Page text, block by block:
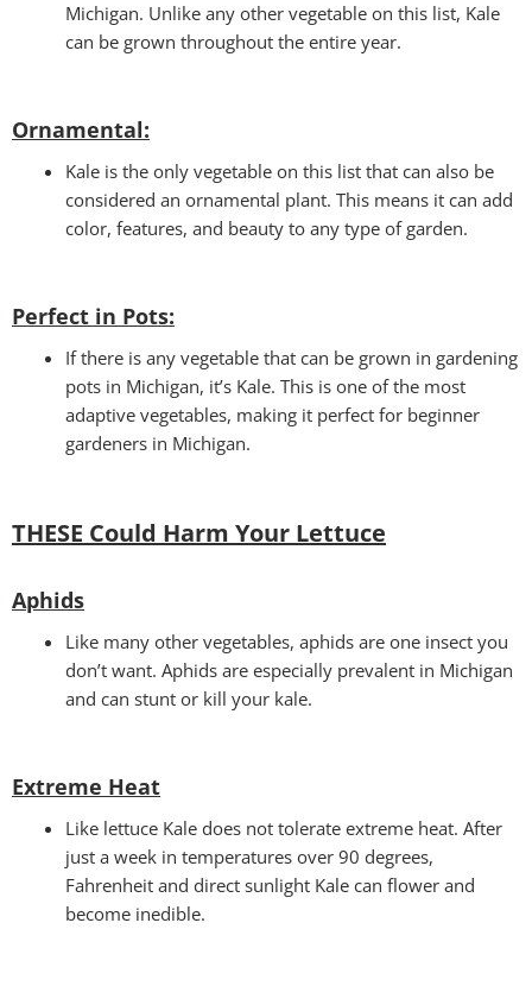
Michigan. Unlike any other vegetable on this list, Kale
can be grown throughout the entire year.
Ornamental:
Kale is the only vegetable on this list that can also be
considered an ornamental plant. This means it can add
color, features, and beauty to any type of garden.
Perfect in Pots:
If there is any vegetable that can be grown in gardening
pots in Michigan, it’s Kale. This is one of the most
adaptive vegetables, making it perfect for beginner
gardeners in Michigan.
THESE Could Harm Your Lettuce
Aphids
Like many other vegetables, aphids are one insect you
don’t want. Aphids are especially prevalent in Michigan
and can stunt or kill your kale.
Extreme Heat
Like lettuce Kale does not tolerate extreme heat. After
just a week in temperatures over 90 degrees,
Fahrenheit and direct sunlight Kale can flower and
become inedible.